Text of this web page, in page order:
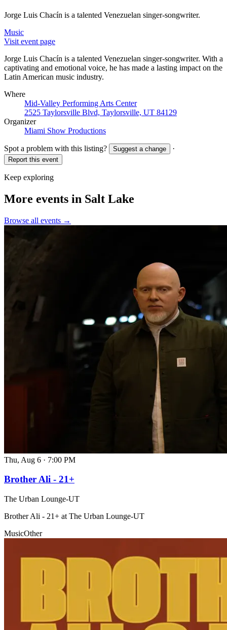
Jorge Luis Chacín is a talented Venezuelan singer-songwriter.
Music
Visit event page
Jorge Luis Chacín is a talented Venezuelan singer-songwriter. With a
captivating and emotional voice, he has made a lasting impact on the
Latin American music industry.
Where
Mid-Valley Performing Arts Center
2525 Taylorsville Blvd, Taylorsville, UT 84129
Organizer
Miami Show Productions
Spot a problem with this listing? Suggest a change ·
Report this event
Keep exploring
More events in Salt Lake
Browse all events →
Thu, Aug 6 · 7:00 PM
Brother Ali - 21+
The Urban Lounge-UT
Brother Ali - 21+ at The Urban Lounge-UT
MusicOther